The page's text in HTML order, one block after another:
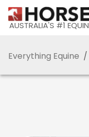
AUSTRALIA'S #1
Everything Equine /